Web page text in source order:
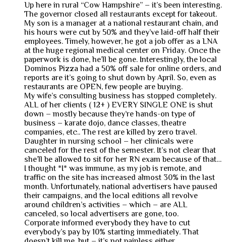
Up here in rural “Cow Hampshire” – it’s been interesting.
The governor closed all restaurants except for takeout.
My son is a manager at a national restaurant chain, and
his hours were cut by 50% and they’ve laid-off half their
employees. Timely, however, he got a job offer as a LNA
at the huge regional medical center on Friday. Once the
paperwork is done, he’ll be gone. Interestingly, the local
Dominos Pizza had a 50% off sale for online orders, and
reports are it’s going to shut down by April. So, even as
restaurants are OPEN, few people are buying.
My wife’s consulting business has stopped completely.
ALL of her clients ( 12+ ) EVERY SINGLE ONE is shut
down – mostly because they’re hands-on type of
business – karate dojo, dance classes, theatre
companies, etc.. The rest are killed by zero travel.
Daughter in nursing school – her clinicals were
canceled for the rest of the semester. It’s not clear that
she’ll be allowed to sit for her RN exam because of that…
I thought *I* was immune, as my job is remote, and
traffic on the site has increased almost 30% in the last
month. Unfortunately, national advertisers have paused
their campaigns, and the local editions all revolve
around children’s activities – which – are ALL
canceled, so local advertisers are gone, too.
Corporate informed everybody they have to cut
everybody’s pay by 10% starting immediately. That